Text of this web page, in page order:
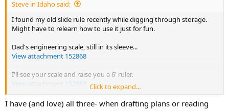
Steve in Idaho said:
I found my old slide rule recently while digging through storage.
Might have to relearn how to use it just for fun.
Dad's engineering scale, still in its sleeve...
View attachment 152868
I'll see your scale and raise you a 6' ruler.
View attachment 152869
How about this stinky thing?
Click to expand...
I have (and love) all three- when drafting plans or reading